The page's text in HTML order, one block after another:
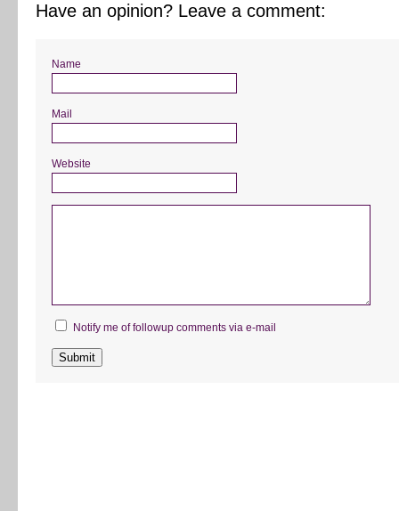
Have an opinion? Leave a comment:
Name
Mail
Website
Notify me of followup comments via e-mail